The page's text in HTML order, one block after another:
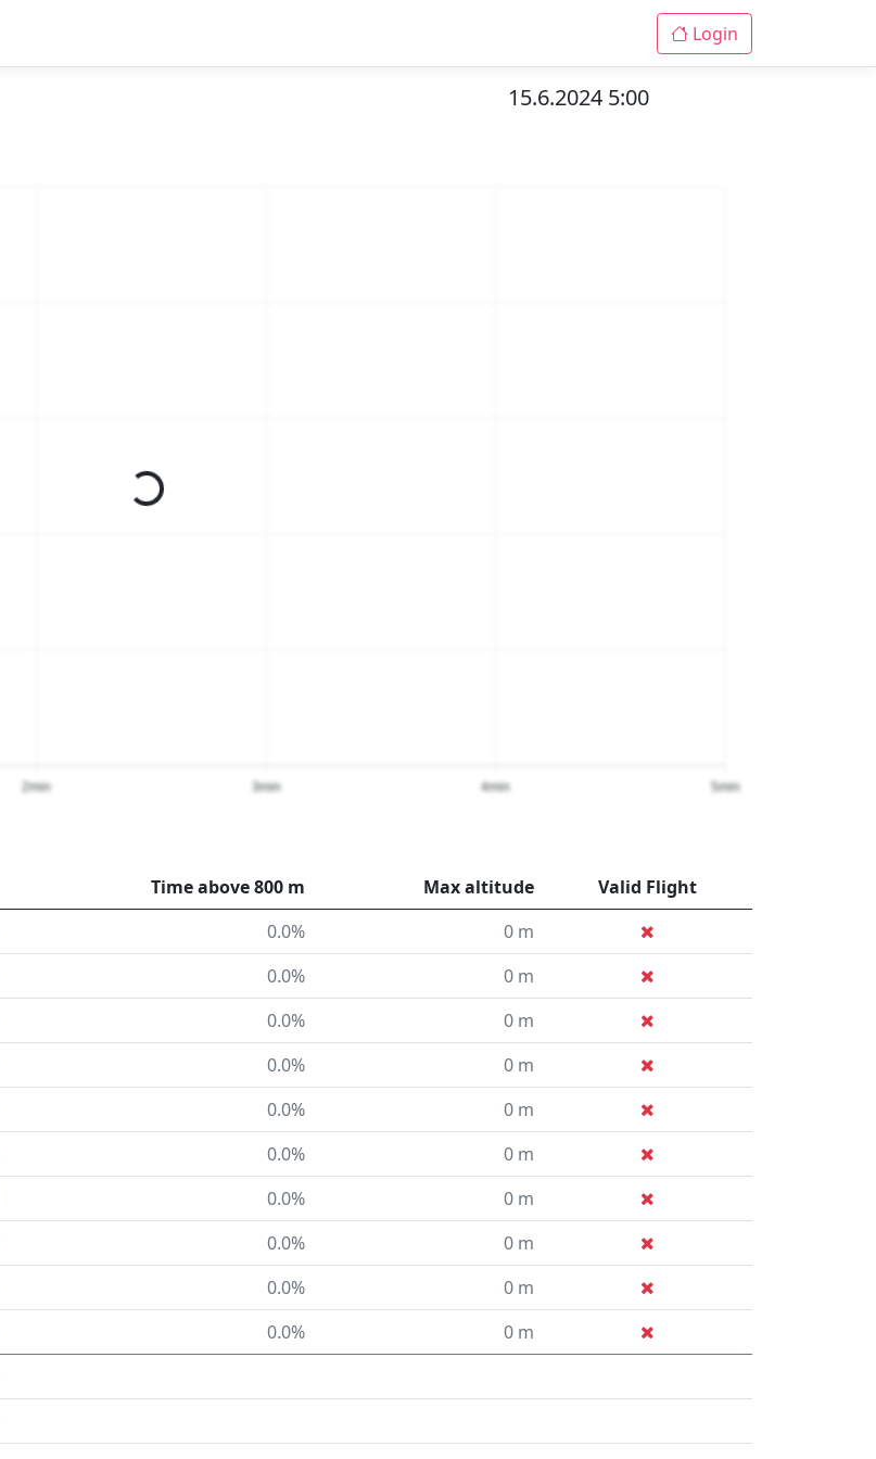
Login
15.6.2024 5:00
2min 3min 4min 5min
Time above 800 m Max altitude
Valid Flight
0.0%
0 m
0.0%
0 m
0.0%
0 m
0.0%
0 m
0.0%
0 m
0.0%
0 m
0.0%
0 m
0.0%
0 m
0.0%
0 m
0.0%
0 m